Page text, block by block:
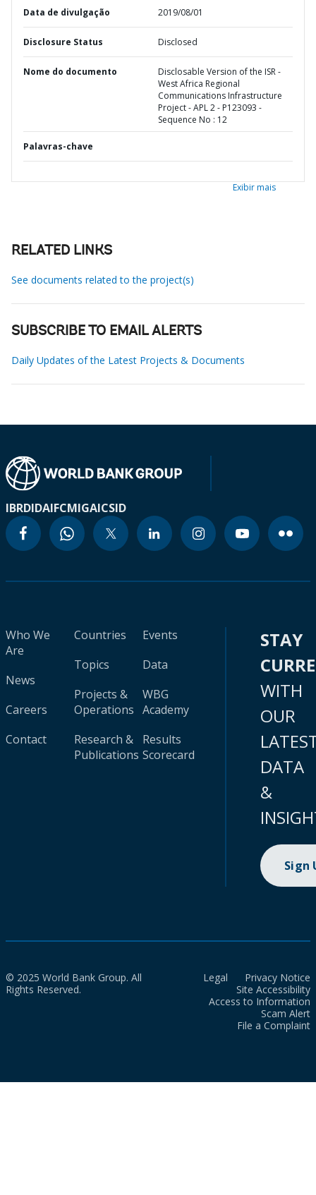
Data de divulgação 2019/08/01
Disclosure Status Disclosed
Nome do documento
Disclosable Version of the ISR -
West Africa Regional
Communications Infrastructure
Project - APL 2 - P123093 -
Sequence No : 12
Palavras-chave
Exibir mais
RELATED LINKS
See documents related to the project(s)
SUBSCRIBE TO EMAIL ALERTS
Daily Updates of the Latest Projects & Documents
IBRDIDAIFCMIGAICSID
Who We
Are
News
Careers
Contact
Countries
Topics
Projects &
Operations
Research &
Publications
Events
Data
WBG
Academy
Results
Scorecard
STAY
WITH
OUR
DATA
&
Sign
© 2025 World Bank Group. All
Rights Reserved.
Legal
Privacy Notice
Site Accessibility
Access to Information
Scam Alert
File a Complaint